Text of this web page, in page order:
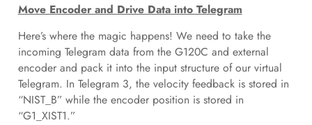
Move Encoder and Drive Data into Telegram
Here’s where the magic happens! We need to take the
incoming Telegram data from the G120C and external
encoder and pack it into the input structure of our virtual
Telegram. In Telegram 3, the velocity feedback is stored in
“NIST_B” while the encoder position is stored in
“G1_XIST1.”